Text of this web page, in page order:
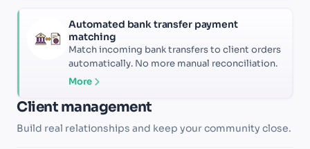
Automated bank transfer payment
matching
Match incoming bank transfers to client orders
automatically. No more manual reconciliation.
More
Client management
Build real relationships and keep your community close.